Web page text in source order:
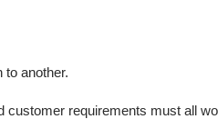
to another.
requirements must all